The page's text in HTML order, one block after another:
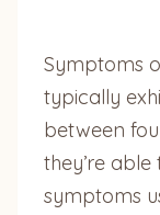
Symptoms
typically
between
they’re
symptoms